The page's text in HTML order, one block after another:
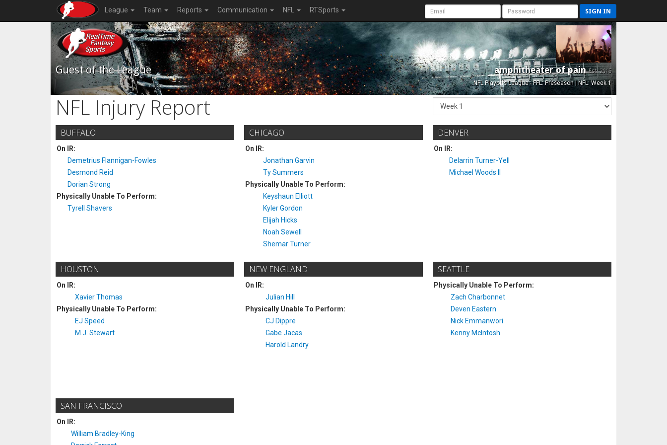
League Team Reports Communication NFL RTSports SIGN IN
Guest of the League amphitheater of painEst. 2015
NFL Playoffs League - FFL: Preseason | NFL: Week 1
NFL Injury Report
BUFFALO
On IR:
Demetrius Flannigan-Fowles
Desmond Reid
Dorian Strong
Physically Unable To Perform:
Tyrell Shavers
CHICAGO
On IR:
Jonathan Garvin
Ty Summers
Physically Unable To Perform:
Keyshaun Elliott
Kyler Gordon
Elijah Hicks
Noah Sewell
Shemar Turner
DENVER
On IR:
Delarrin Turner-Yell
Michael Woods II
HOUSTON
On IR:
Xavier Thomas
Physically Unable To Perform:
EJ Speed
M.J. Stewart
NEW ENGLAND
On IR:
Julian Hill
Physically Unable To Perform:
CJ Dippre
Gabe Jacas
Harold Landry
SEATTLE
Physically Unable To Perform:
Zach Charbonnet
Deven Eastern
Nick Emmanwori
Kenny McIntosh
SAN FRANCISCO
On IR:
William Bradley-King